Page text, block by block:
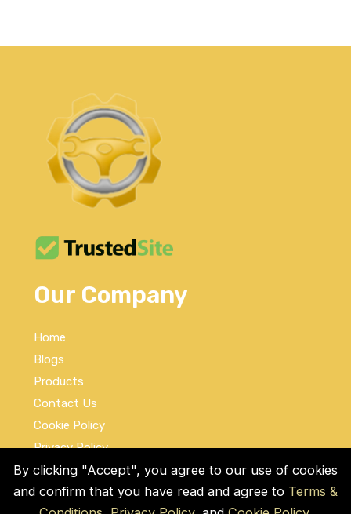
Our Company
Home
Blogs
Products
Contact Us
Cookie Policy
Privacy Policy
Terms and Conditions
By clicking "Accept", you agree to our use of cookies
and confirm that you have read and agree to Terms &